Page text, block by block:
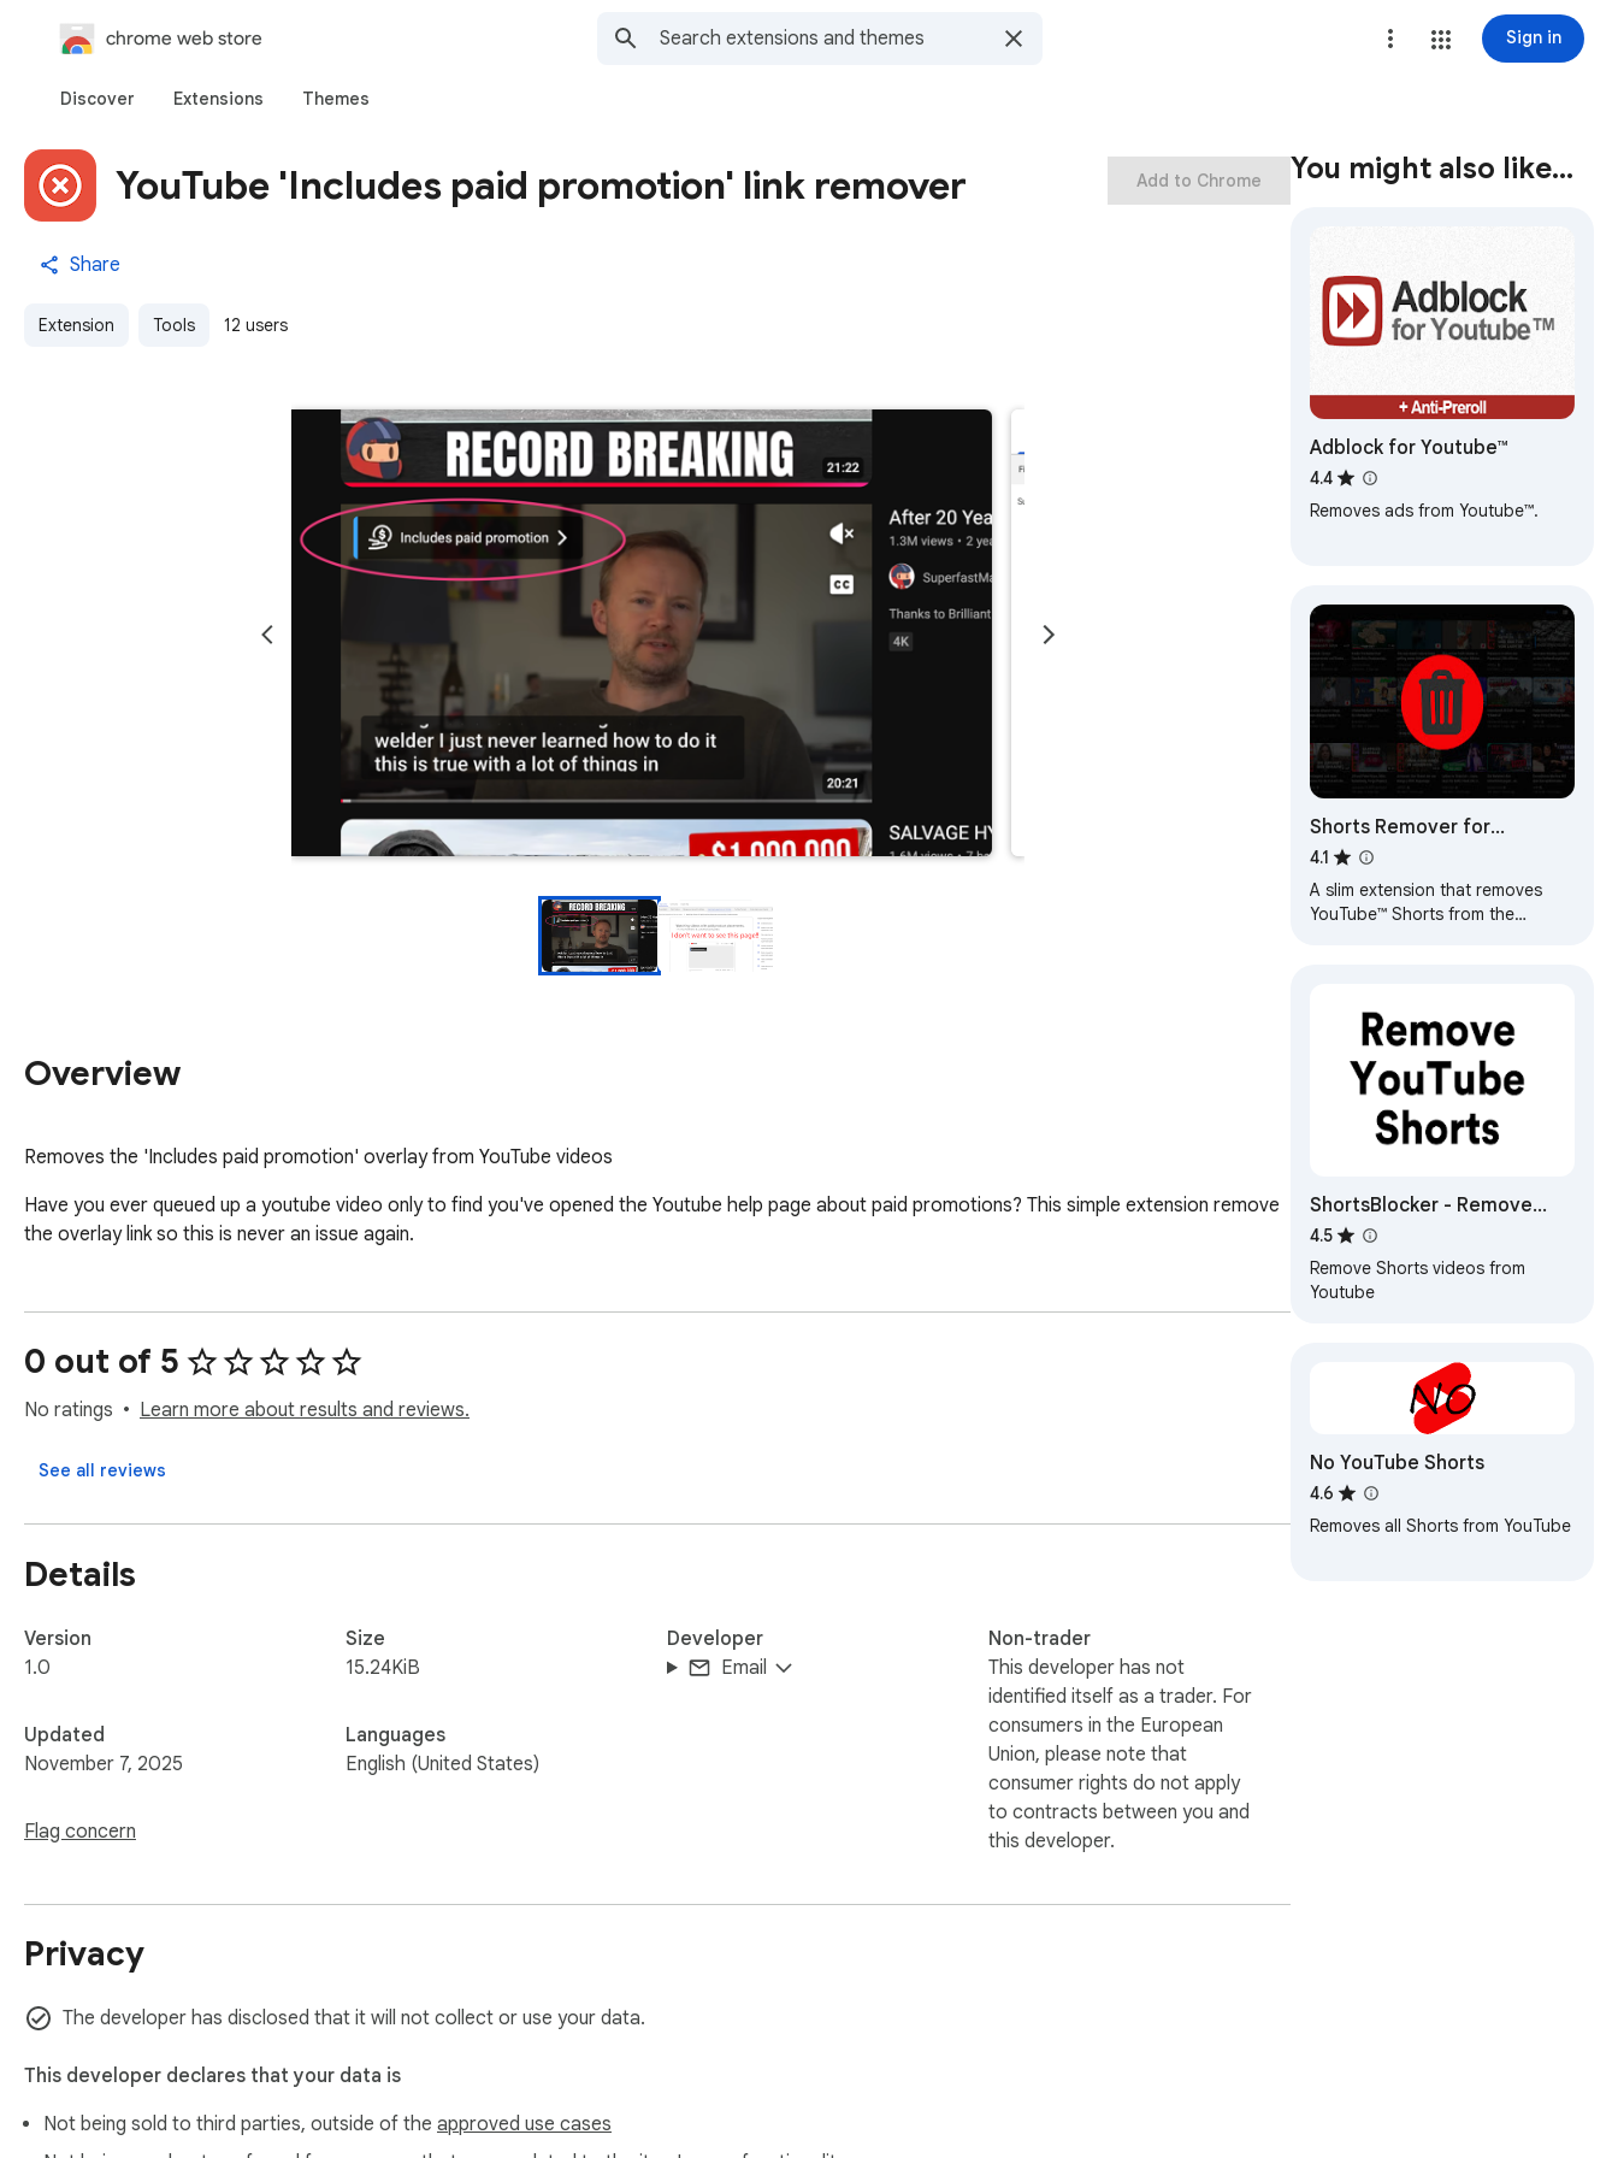
chrome web store Sign in
Discover Extensions Themes
YouTube 'Includes paid promotion' link remover
Share
Extension Tools 12 users
Add to Chrome
Overview
Removes the 'Includes paid promotion' overlay from YouTube videos
Have you ever queued up a youtube video only to find you've opened the Youtube help page about paid promotions? This simple extension remove
the overlay link so this is never an issue again.
0 out of 5
No ratings Learn more about results and reviews.
See all reviews
Details
Version
1.0
Updated
November 7, 2025
Flag concern
Size
15.24KiB
Languages
English (United States)
Developer
Email
Non-trader
This developer has not
identified itself as a trader. For
consumers in the European
Union, please note that
consumer rights do not apply
to contracts between you and
this developer.
Privacy
The developer has disclosed that it will not collect or use your data.
This developer declares that your data is
Not being sold to third parties, outside of the approved use cases
You might also like…
Adblock for Youtube™
4.4
Removes ads from Youtube™.
Shorts Remover for
YouTube™ Subscriptions
4.1
A slim extension that removes
YouTube™ Shorts from the
ShortsBlocker - Remove
Shorts from YouTube
4.5
Remove Shorts videos from
Youtube
No YouTube Shorts
4.6
Removes all Shorts from YouTube